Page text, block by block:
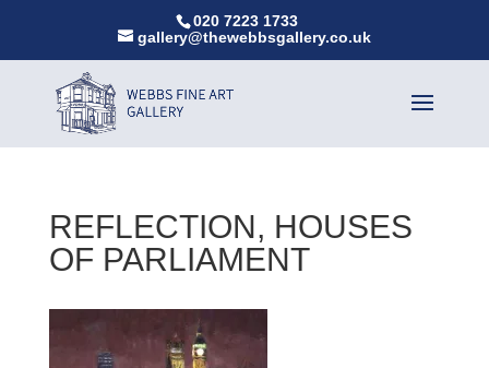
020 7223 1733
gallery@thewebbsgallery.co.uk
REFLECTION, HOUSES
OF PARLIAMENT